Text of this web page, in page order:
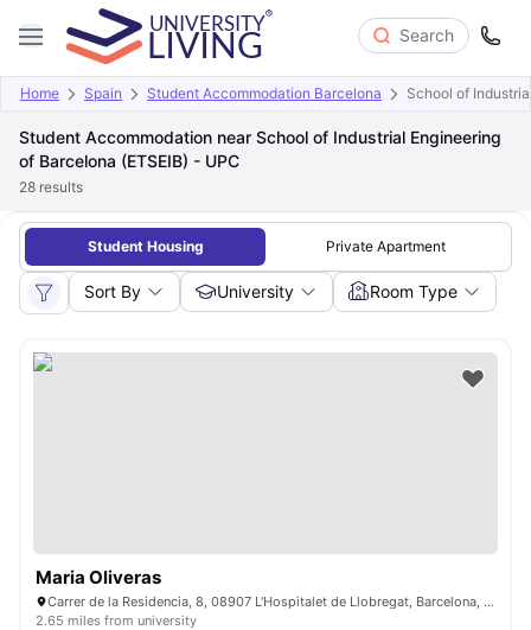
Search
Home Spain Student Accommodation Barcelona School of
Student Accommodation near School of Industrial Engineering
of Barcelona (ETSEIB) - UPC
28 results
Student Housing Private Apartment
Sort By University Room Type
Maria Oliveras
Carrer de la Residencia, 8, 08907 L'Hospitalet de Llobregat, Barcelona, Spain
2.65 miles from university